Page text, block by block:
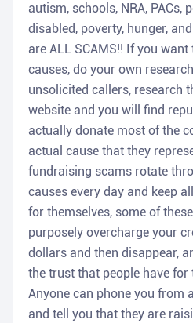
autism, schools, NRA, PACs,
disabled, poverty, hunger,
are ALL SCAMS!! If you
causes, do your own
unsolicited callers, research
website and you will find
actually donate most of the
actual cause that they
fundraising scams rotate
causes every day and keep
for themselves, some of
purposely overcharge your
dollars and then disappear,
the trust that people have
Anyone can phone you from
and tell you that they are